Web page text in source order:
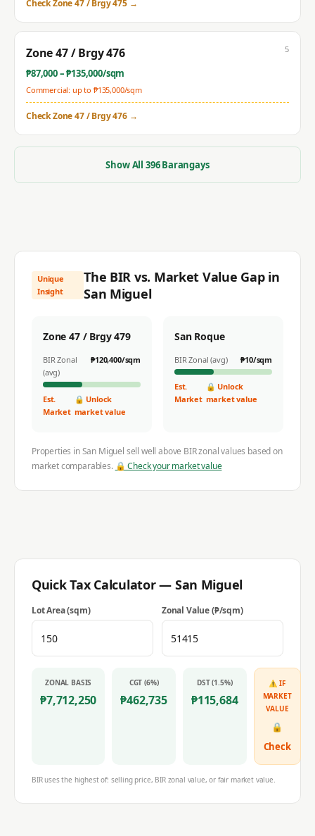
CheckZone 47 / Brgy 475→
Zone 47 / Brgy 476
₱87,000– ₱135,000/sqm
Commercial: up to ₱135,000/sqm
5
CheckZone 47 / Brgy 476→
Show All 396Barangays
Unique
Insight
The BIR vs. Market Value Gap in
San Miguel
Zone 47 / Brgy 479
BIR Zonal
(avg)
₱120,400/sqm
Est.
Market
🔒 Unlock
market value
San Roque
BIR Zonal (avg) ₱10/sqm
Est.
Market
🔒 Unlock
market value
Properties inSan Miguel sell well above BIR zonal values based on
market comparables. 🔒 Check your market value
Quick Tax Calculator — San Miguel
Lot Area (sqm) Zonal Value (₱/sqm)
ZONAL BASIS
₱7,712,250
CGT (6%)
₱462,735
DST (1.5%)
₱115,684
⚠ IF
MARKET
VALUE
🔒
Check
BIR uses the highest of: selling price, BIR zonal value, or fair market value.